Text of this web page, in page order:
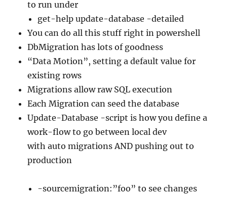
to run under
get-help update-database -detailed
You can do all this stuff right in powershell
DbMigration has lots of goodness
“Data Motion”, setting a default value for
existing rows
Migrations allow raw SQL execution
Each Migration can seed the database
Update-Database -script is how you define a
work-flow to go between local dev
with auto migrations AND pushing out to
production
-sourcemigration:”foo” to see changes